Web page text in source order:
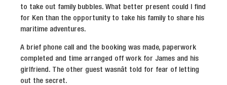
to take out family bubbles. What better present could I find
for Ken than the opportunity to take his family to share his
maritime adventures.
A brief phone call and the booking was made, paperwork
completed and time arranged off work for James and his
girlfriend. The other guest wasnât told for fear of letting
out the secret.